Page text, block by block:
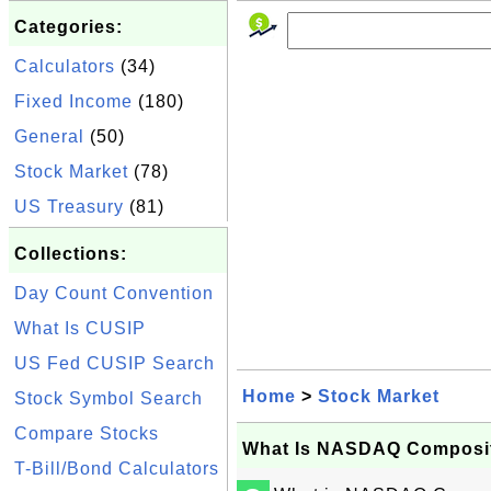
Categories:
Calculators (34)
Fixed Income (180)
General
(50)
Stock Market (78)
US Treasury (81)
Collections:
Day Count Convention
What Is CUSIP
US Fed CUSIP Search
Stock Symbol Search
Compare Stocks
T-Bill/Bond Calculators
Home > Stock Market
What Is NASDAQ